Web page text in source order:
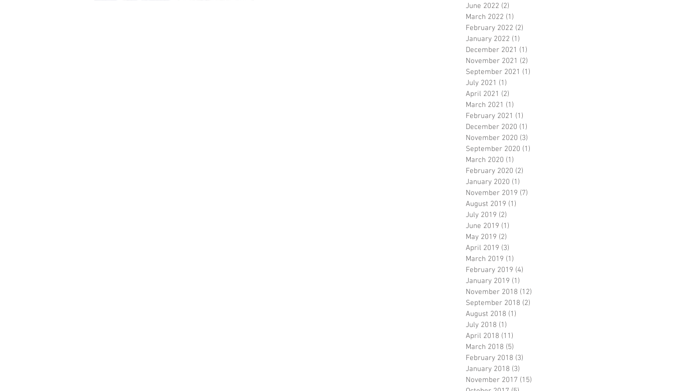
June 2022 (2)
March 2022 (1)
February 2022 (2)
January 2022 (1)
December 2021 (1)
November 2021 (2)
September 2021 (1)
July 2021 (1)
April 2021 (2)
March 2021 (1)
February 2021 (1)
December 2020 (1)
November 2020 (3)
September 2020 (1)
March 2020 (1)
February 2020 (2)
January 2020 (1)
November 2019 (7)
August 2019 (1)
July 2019 (2)
June 2019 (1)
May 2019 (2)
April 2019 (3)
March 2019 (1)
February 2019 (4)
January 2019 (1)
November 2018 (12)
September 2018 (2)
August 2018 (1)
July 2018 (1)
April 2018 (11)
March 2018 (5)
February 2018 (3)
January 2018 (3)
November 2017 (15)